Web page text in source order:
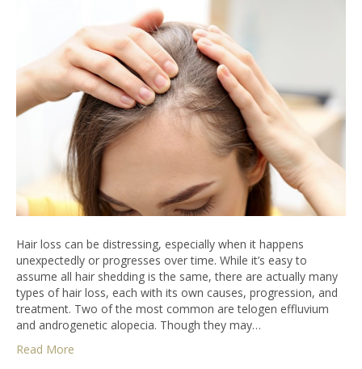
Hair loss can be distressing, especially when it happens
unexpectedly or progresses over time. While it’s easy to
assume all hair shedding is the same, there are actually many
types of hair loss, each with its own causes, progression, and
treatment. Two of the most common are telogen effluvium
and androgenetic alopecia. Though they may…
Read More